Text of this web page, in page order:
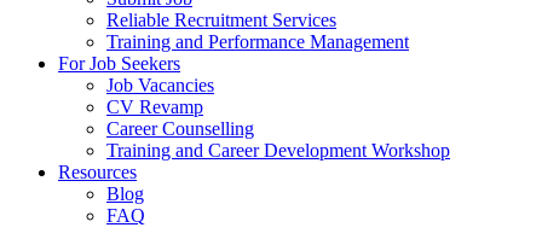
Reliable Recruitment Services
Training and Performance Management
For Job Seekers
Job Vacancies
CV Revamp
Career Counselling
Training and Career Development Workshop
Resources
Blog
FAQ